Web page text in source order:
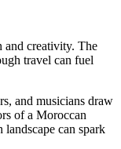
and creativity. The
travel can fuel
and musicians draw
of a Moroccan
landscape can spark